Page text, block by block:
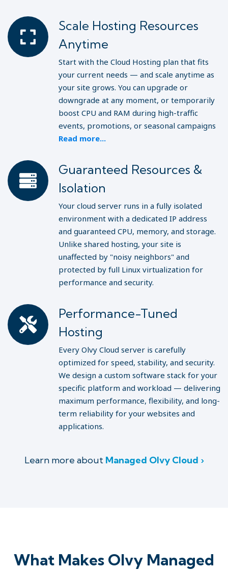
Scale Hosting Resources
Anytime
Start with the Cloud Hosting plan that fits
your current needs — and scale anytime as
your site grows. You can upgrade or
downgrade at any moment, or temporarily
boost CPU and RAM during high-traffic
events, promotions, or seasonal campaigns
Read more...
Guaranteed Resources &
Isolation
Your cloud server runs in a fully isolated
environment with a dedicated IP address
and guaranteed CPU, memory, and storage.
Unlike shared hosting, your site is
unaffected by "noisy neighbors" and
protected by full Linux virtualization for
performance and security.
Performance-Tuned
Hosting
Every Olvy Cloud server is carefully
optimized for speed, stability, and security.
We design a custom software stack for your
specific platform and workload — delivering
maximum performance, flexibility, and long-
term reliability for your websites and
applications.
Learn more about Managed Olvy Cloud ›
What Makes Olvy Managed